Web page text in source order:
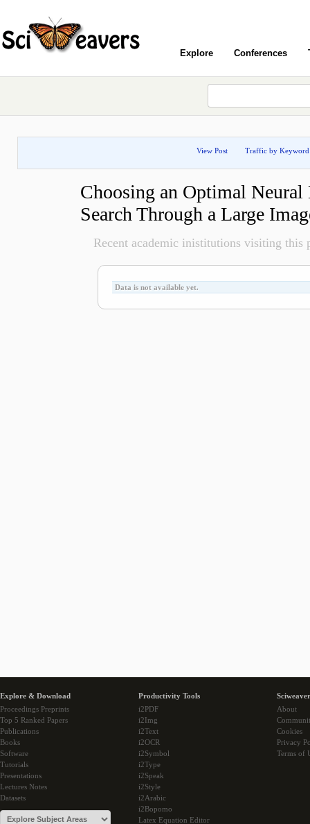
Explore Conferences
View Post Traffic by Keyword
Choosing an Optimal
Search Through a Large
Recent academic inistitutions visiting
Data is not available yet.
Explore & Download
Proceedings Preprints
Top 5 Ranked Papers
Publications
Books
Software
Tutorials
Presentations
Lectures Notes
Datasets
Productivity Tools
i2PDF
i2Img
i2Text
i2OCR
i2Symbol
i2Type
i2Speak
i2Style
i2Arabic
i2Bopomo
Latex Equation Editor
About
Cookies
Privacy
Terms of